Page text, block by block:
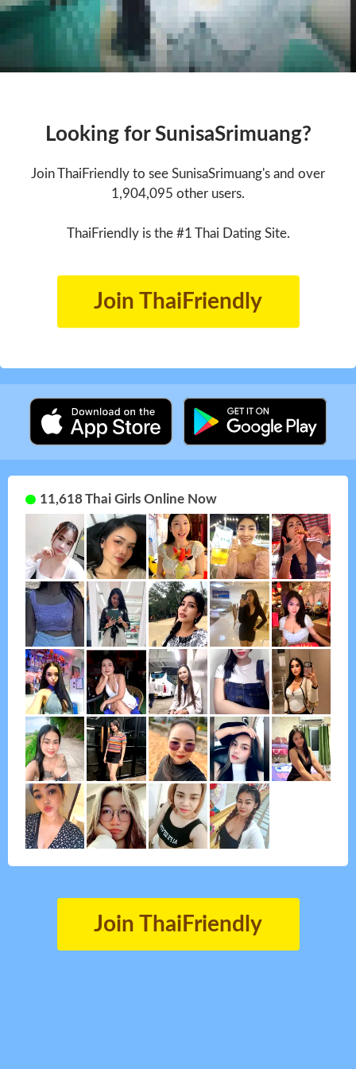
Looking for SunisaSrimuang?
Join ThaiFriendly to see SunisaSrimuang's and over
1,904,095 other users.
ThaiFriendly is the #1 Thai Dating Site.
Join ThaiFriendly
11,618 Thai Girls Online Now
Join ThaiFriendly